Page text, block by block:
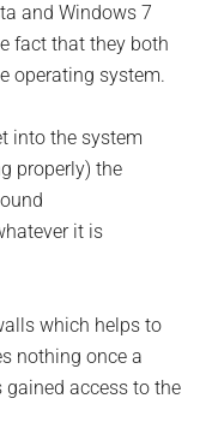
and Windows 7
fact that they both
operating system.
into the system
properly) the
it is
which helps to
nothing once a
access to the